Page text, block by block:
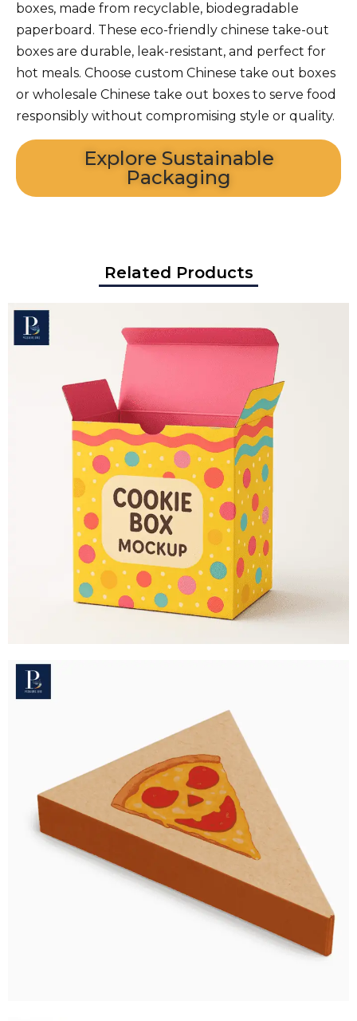
boxes, made from recyclable, biodegradable
paperboard. These eco-friendly chinese take-out
boxes are durable, leak-resistant, and perfect for
hot meals. Choose custom Chinese take out boxes
or wholesale Chinese take out boxes to serve food
responsibly without compromising style or quality.
Explore Sustainable
Packaging
Related Products